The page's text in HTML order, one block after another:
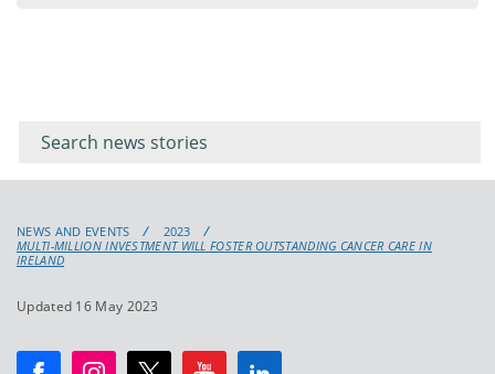
keyword
NEWS AND EVENTS
2023
MULTI-MILLION INVESTMENT WILL FOSTER OUTSTANDING CANCER CARE IN
IRELAND
Updated 16 May 2023